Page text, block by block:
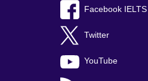
Facebook IELTS
Twitter
YouTube